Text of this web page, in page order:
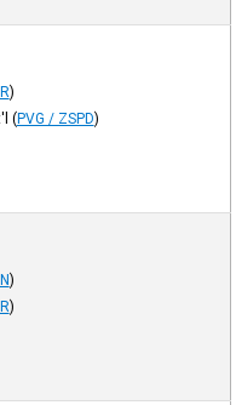
)
(PVG / ZSPD)
)
)